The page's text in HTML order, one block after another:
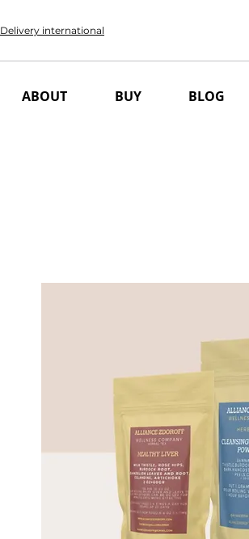
Delivery international
ABOUT BUY BLOG